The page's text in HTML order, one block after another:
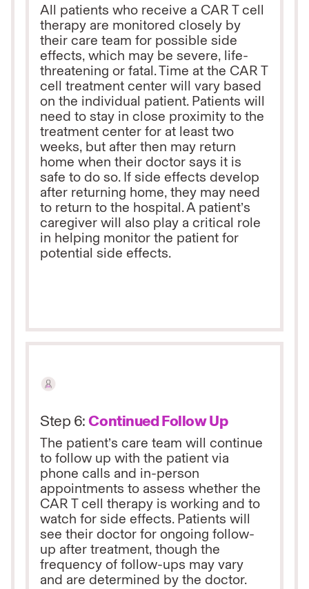
All patients who receive a CAR T cell
therapy are monitored closely by
their care team for possible side
effects, which may be severe, life-
threatening or fatal. Time at the CAR T
cell treatment center will vary based
on the individual patient. Patients will
need to stay in close proximity to the
treatment center for at least two
weeks, but after then may return
home when their doctor says it is
safe to do so. If side effects develop
after returning home, they may need
to return to the hospital. A patient’s
caregiver will also play a critical role
in helping monitor the patient for
potential side effects.
Step 6:Continued Follow Up
The patient’s care team will continue
to follow up with the patient via
phone calls and in-person
appointments to assess whether the
CAR T cell therapy is working and to
watch for side effects. Patients will
see their doctor for ongoing follow-
up after treatment, though the
frequency of follow-ups may vary
and are determined by the doctor.